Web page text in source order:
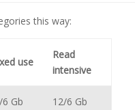
this way:
use
Read
intensive
Gb
12/6 Gb